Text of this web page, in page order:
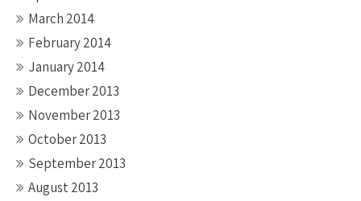
March 2014
February 2014
January 2014
December 2013
November 2013
October 2013
September 2013
August 2013